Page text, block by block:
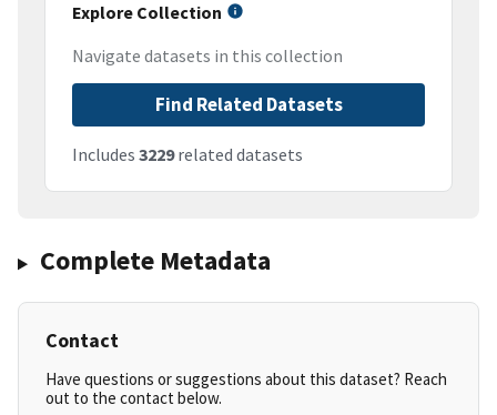
Explore Collection
Navigate datasets in this collection
Find Related Datasets
Includes 3229related datasets
Complete Metadata
Contact
Have questions or suggestions about this dataset? Reach
out to the contact below.